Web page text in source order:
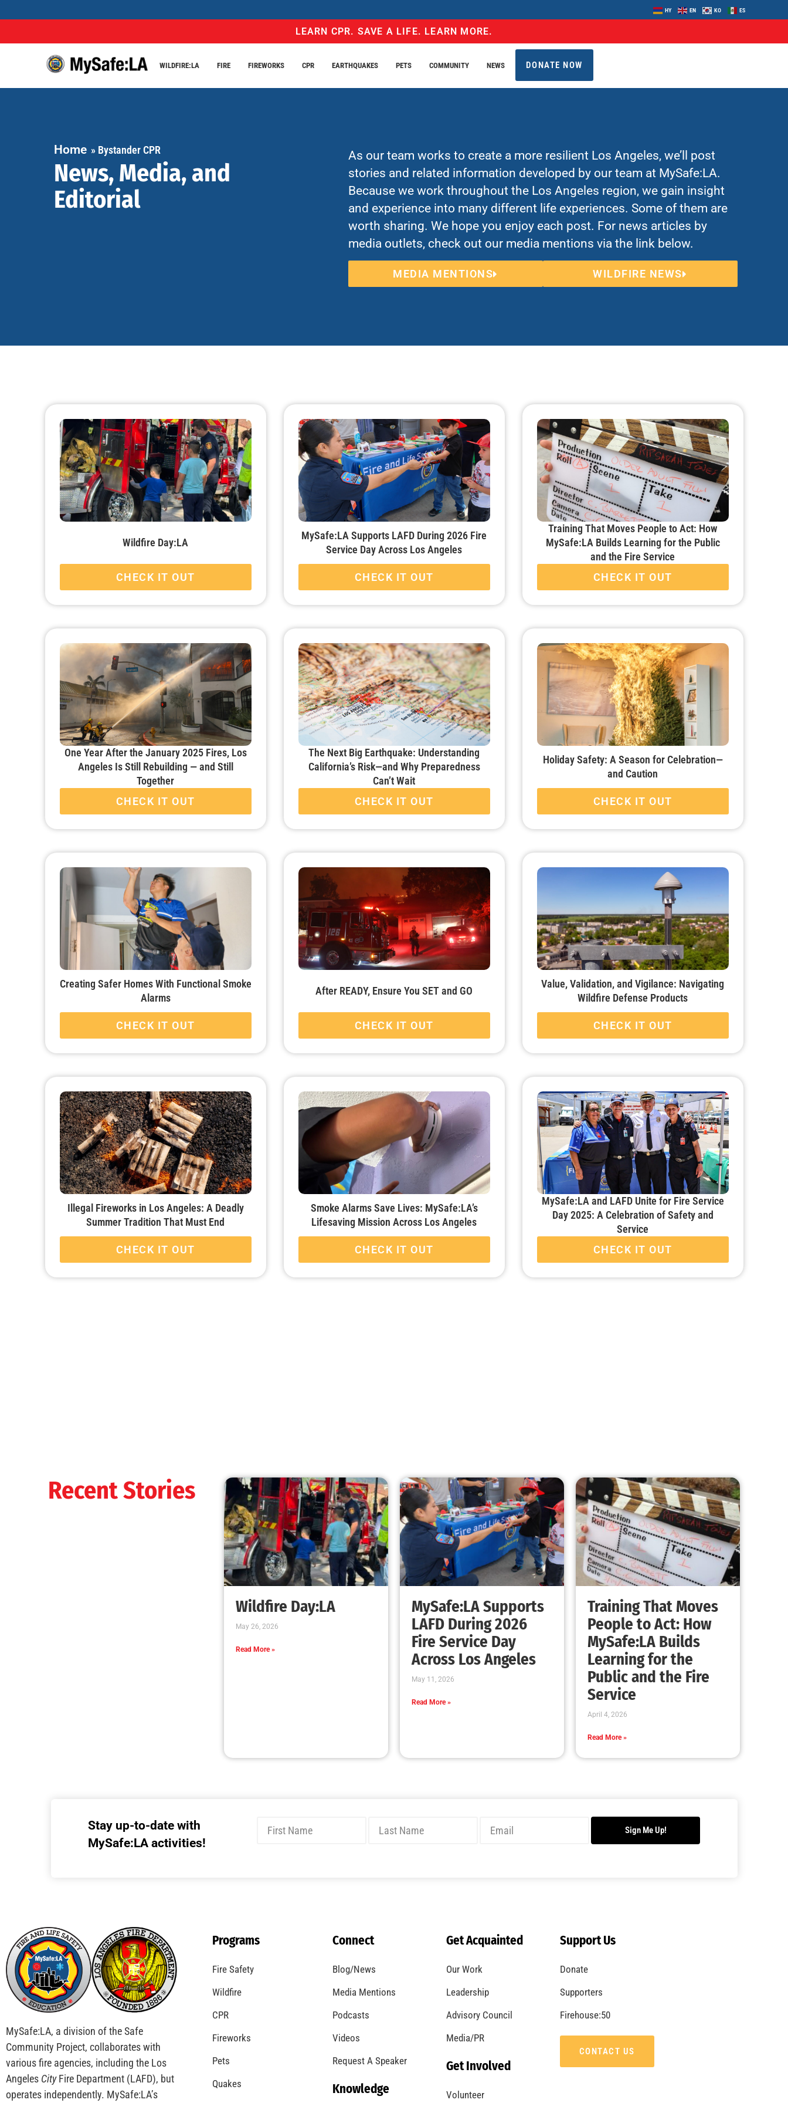
HY EN KO ES
LEARN CPR. SAVE A LIFE. LEARN MORE.
WILDFIRE:LA FIRE FIREWORKS CPR EARTHQUAKES PETS COMMUNITY NEWS DONATE NOW
Home » Bystander CPR
News, Media, and
Editorial
As our team works to create a more resilient Los Angeles, we’ll post
stories and related information developed by our team at MySafe:LA.
Because we work throughout the Los Angeles region, we gain insight
and experience into many different life experiences. Some of them are
worth sharing. We hope you enjoy each post. For news articles by
media outlets, check out our media mentions via the link below.
MEDIA MENTIONS WILDFIRE NEWS
Wildfire Day:LA
CHECK IT OUT
MySafe:LA Supports LAFD During 2026 Fire
Service Day Across Los Angeles
CHECK IT OUT
Training That Moves People to Act: How
MySafe:LA Builds Learning for the Public
and the Fire Service
CHECK IT OUT
One Year After the January 2025 Fires, Los
Angeles Is Still Rebuilding — and Still
Together
CHECK IT OUT
The Next Big Earthquake: Understanding
California’s Risk—and Why Preparedness
Can’t Wait
CHECK IT OUT
Holiday Safety: A Season for Celebration—
and Caution
CHECK IT OUT
Creating Safer Homes With Functional Smoke
Alarms
CHECK IT OUT
After READY, Ensure You SET and GO
CHECK IT OUT
Value, Validation, and Vigilance: Navigating
Wildfire Defense Products
CHECK IT OUT
Illegal Fireworks in Los Angeles: A Deadly
Summer Tradition That Must End
CHECK IT OUT
Smoke Alarms Save Lives: MySafe:LA’s
Lifesaving Mission Across Los Angeles
CHECK IT OUT
MySafe:LA and LAFD Unite for Fire Service
Day 2025: A Celebration of Safety and
Service
CHECK IT OUT
CHECK IT OUT
CHECK IT OUT
Bridging Wildfire Awareness in Los Angeles
– MySafe:LA Executive Director Speaks at
CHECK IT OUT
Advancing the Fight: How CAL FIRE Is
Enhancing Wildfire Response Across
California
CHECK IT OUT